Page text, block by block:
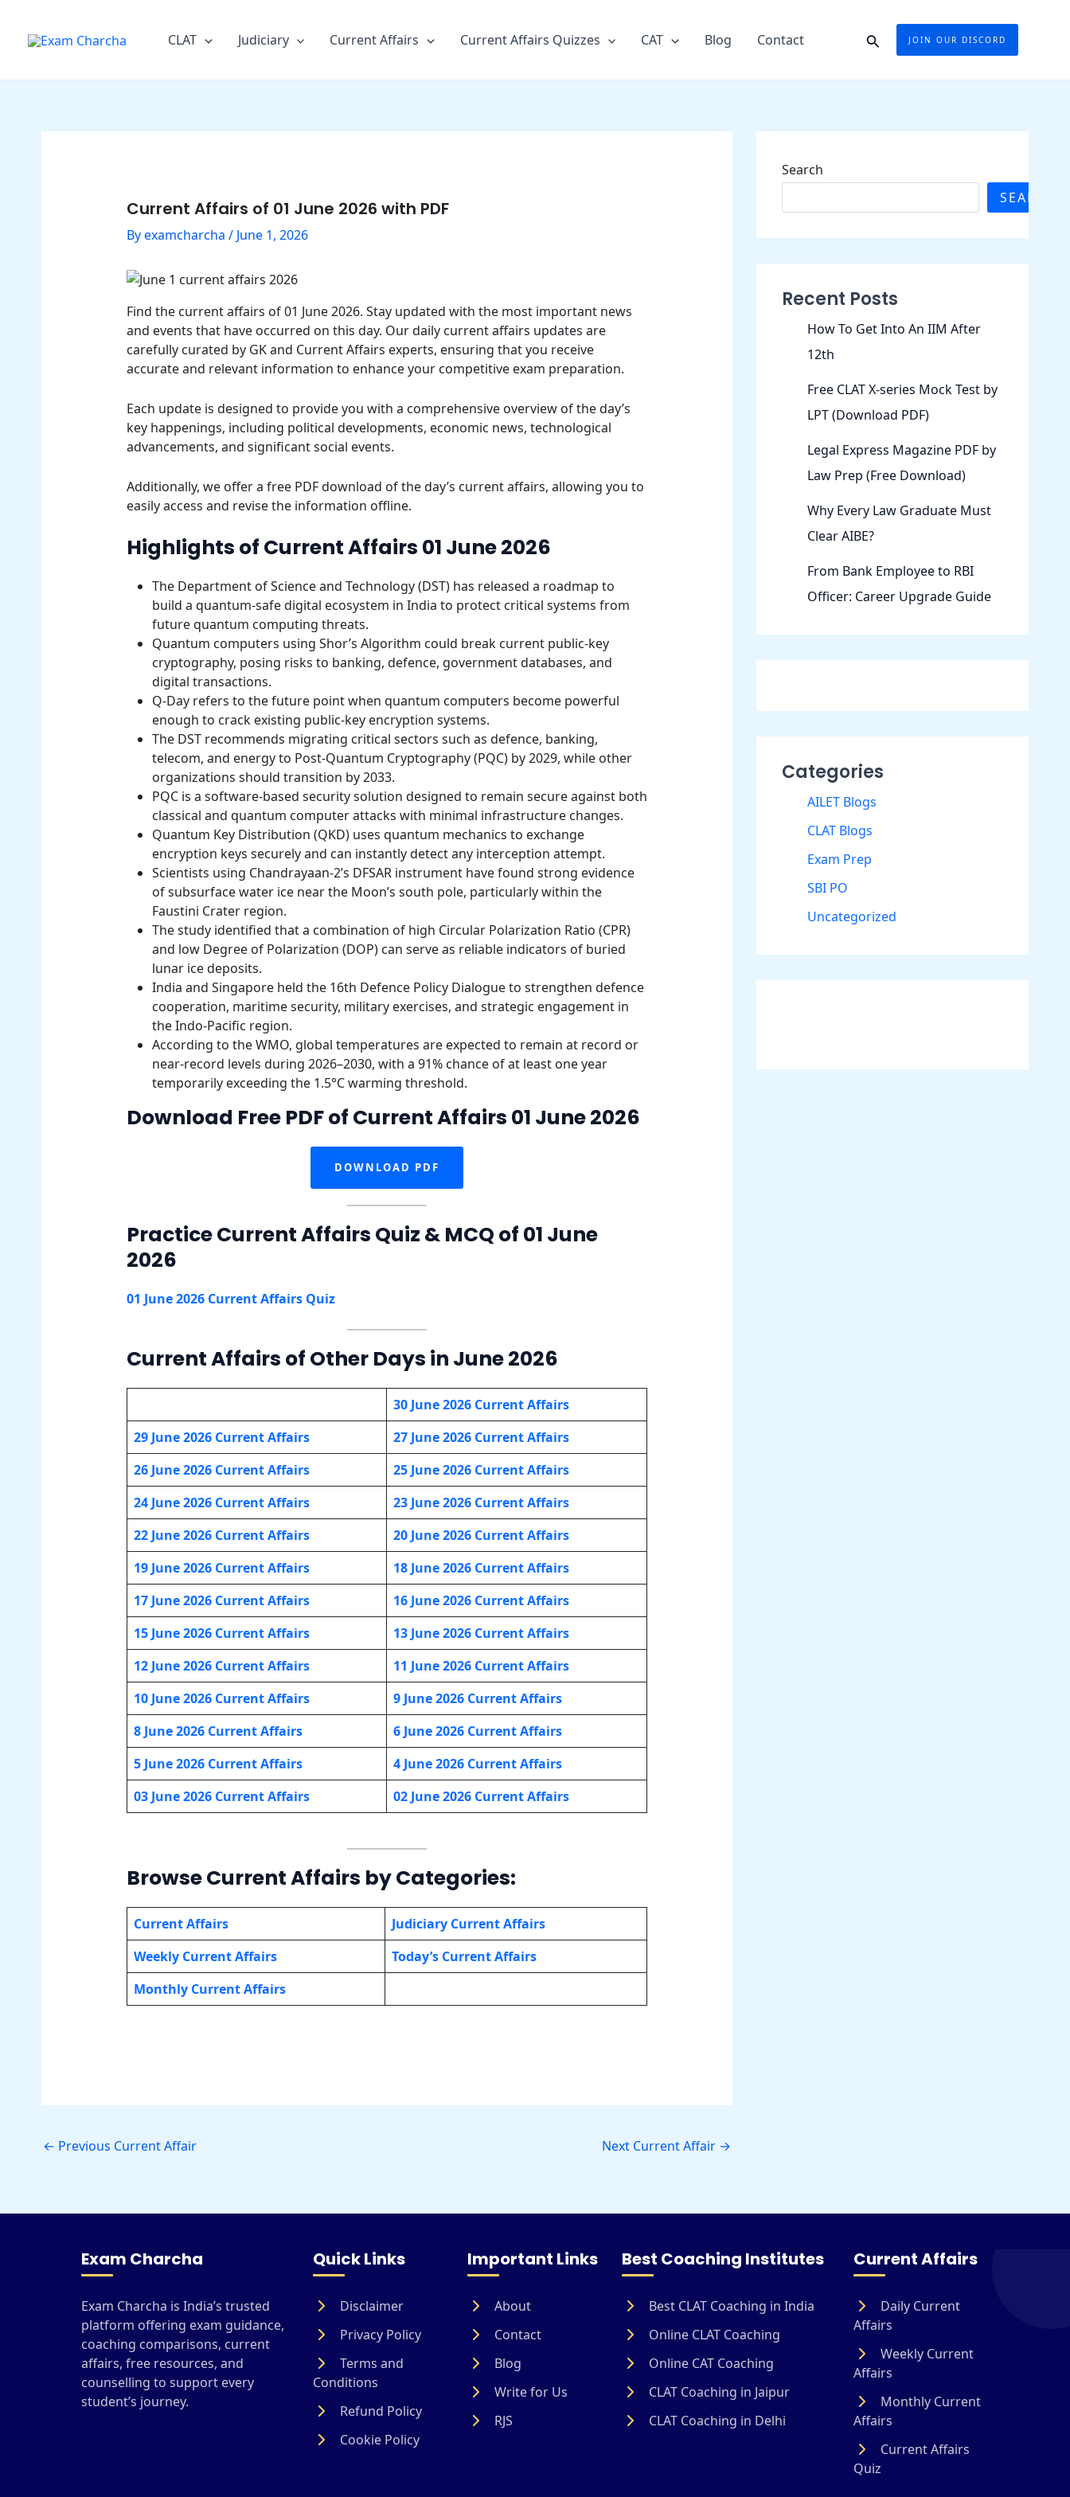
content
CLAT Judiciary Current Affairs Current Affairs Quizzes CAT Blog Contact SearchJOIN OUR DISCORD
Current Affairs of 01 June 2026 with PDF
Byexamcharcha / June 1, 2026
Find the current affairs of 01 June 2026. Stay updated with the most important news
and events that have occurred on this day. Our daily current affairs updates are
carefully curated by GK and Current Affairs experts, ensuring that you receive
accurate and relevant information to enhance your competitive exam preparation.
Each update is designed to provide you with a comprehensive overview of the day’s
key happenings, including political developments, economic news, technological
advancements, and significant social events.
Additionally, we offer a free PDF download of the day’s current affairs, allowing you to
easily access and revise the information offline.
Highlights of Current Affairs 01 June 2026
The Department of Science and Technology (DST) has released a roadmap to
build a quantum-safe digital ecosystem in India to protect critical systems from
future quantum computing threats.
Quantum computers using Shor’s Algorithm could break current public-key
cryptography, posing risks to banking, defence, government databases, and
digital transactions.
Q-Day refers to the future point when quantum computers become powerful
enough to crack existing public-key encryption systems.
The DST recommends migrating critical sectors such as defence, banking,
telecom, and energy to Post-Quantum Cryptography (PQC) by 2029, while other
organizations should transition by 2033.
PQC is a software-based security solution designed to remain secure against both
classical and quantum computer attacks with minimal infrastructure changes.
Quantum Key Distribution (QKD) uses quantum mechanics to exchange
encryption keys securely and can instantly detect any interception attempt.
Scientists using Chandrayaan-2’s DFSAR instrument have found strong evidence
of subsurface water ice near the Moon’s south pole, particularly within the
Faustini Crater region.
The study identified that a combination of high Circular Polarization Ratio (CPR)
and low Degree of Polarization (DOP) can serve as reliable indicators of buried
lunar ice deposits.
India and Singapore held the 16th Defence Policy Dialogue to strengthen defence
cooperation, maritime security, military exercises, and strategic engagement in
the Indo-Pacific region.
According to the WMO, global temperatures are expected to remain at record or
near-record levels during 2026–2030, with a 91% chance of at least one year
temporarily exceeding the 1.5°C warming threshold.
Download Free PDF of Current Affairs 01 June 2026
DOWNLOAD PDF
Practice Current Affairs Quiz & MCQ of 01 June
2026
01 June 2026 Current Affairs Quiz
Current Affairs of Other Days in June 2026
30 June 2026 Current Affairs
29 June 2026 Current Affairs
27 June 2026 Current Affairs
26 June 2026 Current Affairs
25 June 2026 Current Affairs
24 June 2026 Current Affairs
23 June 2026 Current Affairs
22 June 2026 Current Affairs
20 June 2026 Current Affairs
19 June 2026 Current Affairs
18 June 2026 Current Affairs
17 June 2026 Current Affairs
16 June 2026 Current Affairs
15 June 2026 Current Affairs
13 June 2026 Current Affairs
12 June 2026 Current Affairs
11 June 2026 Current Affairs
10 June 2026 Current Affairs
9 June 2026 Current Affairs
8 June 2026 Current Affairs
6 June 2026 Current Affairs
5 June 2026 Current Affairs
4 June 2026 Current Affairs
03 June 2026 Current Affairs
02 June 2026 Current Affairs
Browse Current Affairs by Categories:
Current Affairs
Judiciary Current Affairs
Weekly Current Affairs
Today’s Current Affairs
Monthly Current Affairs
← Previous Current Affair Next Current Affair →
Search
SEARCH
Recent Posts
How To Get Into An IIM After
12th
Free CLAT X-series Mock Test by
LPT (Download PDF)
Legal Express Magazine PDF by
Law Prep (Free Download)
Why Every Law Graduate Must
Clear AIBE?
From Bank Employee to RBI
Officer: Career Upgrade Guide
Categories
AILET Blogs
CLAT Blogs
Exam Prep
SBI PO
Uncategorized
Exam Charcha
Exam Charcha is India’s trusted
platform offering exam guidance,
coaching comparisons, current
affairs, free resources, and
counselling to support every
student’s journey.
Quick Links
Disclaimer
Privacy Policy
Terms and
Conditions
Refund Policy
Cookie Policy
Important Links
About
Contact
Blog
Write for Us
RJS
Best Coaching Institutes
Best CLAT Coaching in India
Online CLAT Coaching
Online CAT Coaching
CLAT Coaching in Jaipur
CLAT Coaching in Delhi
Current Affairs
Daily Current
Affairs
Weekly Current
Affairs
Monthly Current
Affairs
Current Affairs
Quiz